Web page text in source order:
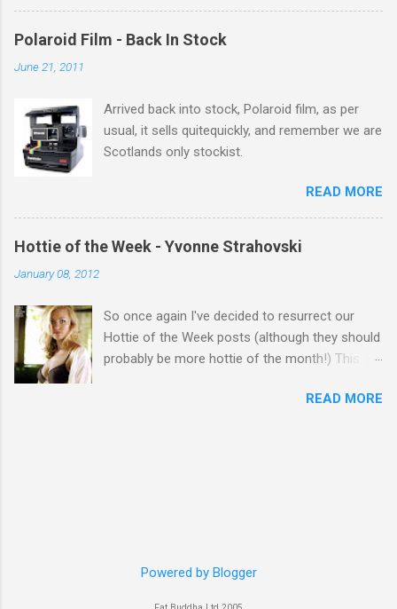
there Michelle Keegan, a right cracker, and she
gets better with age, so this week Michelle we
Polaroid Film - Back In Stock
June 21, 2011
Arrived back into stock, Polaroid film, as per
usual, it sells quitequickly, and remember we are
Scotlands only stockist.
READ MORE
Hottie of the Week - Yvonne Strahovski
January 08, 2012
So once again I've decided to resurrect our
Hottie of the Week posts (although they should
probably be more hottie of the month!) This
name...Yvonne Strahovski! Currently starring in
final decision up to you however, in my book
READ MORE
Powered by Blogger